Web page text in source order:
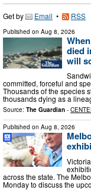
Get by Email • RSS
Published on Aug 8, 2026
died
will
committed, forceful and
Thousands of the species
thousands dying as a
Source: The Guardian -
Published on Aug 8, 2026
across the state. The
Monday to discuss the